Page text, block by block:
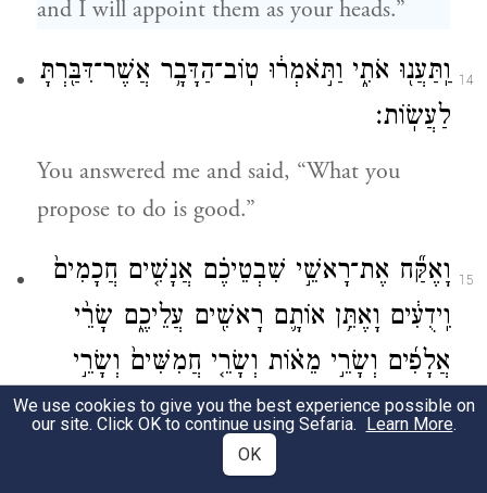
and I will appoint them as your heads.”
14
וַֽתַּעֲנ֖וּ אֹתִ֑י וַתֹּ֣אמְר֔וּ טֽוֹב־הַדָּבָ֥ר אֲשֶׁר־דִּבַּ֖רְתָּ
לַעֲשֽׂוֹת׃
You answered me and said, “What you
propose to do is good.”
15
וָאֶקַּ֞ח אֶת־רָאשֵׁ֣י שִׁבְטֵיכֶ֗ם אֲנָשִׁ֤ים חֲכָמִים֙
וִֽידֻעִ֔ים וָאֶתֵּ֥ן אוֹתָ֛ם רָאשִׁ֖ים עֲלֵיכֶ֑ם שָׂרֵ֨י
אֲלָפִ֜ים וְשָׂרֵ֣י מֵא֗וֹת וְשָׂרֵ֤י חֲמִשִּׁים֙ וְשָׂרֵ֣י
עֲשָׂרֹ֔ת וְשֹׁטְרִ֖ים לְשִׁבְטֵיכֶֽם׃
So I took your tribal leaders, wise and
We use cookies to give you the best experience possible on
our site. Click OK to continue using Sefaria. Learn More.
OK